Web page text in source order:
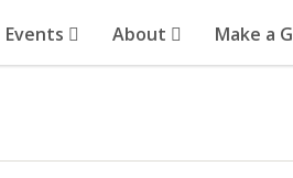
Events About Make a